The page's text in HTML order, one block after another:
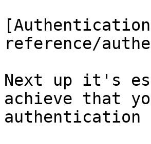
reference/
Next up it's
achieve that
authentication